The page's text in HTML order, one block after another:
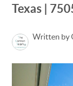
Texas |
Written by